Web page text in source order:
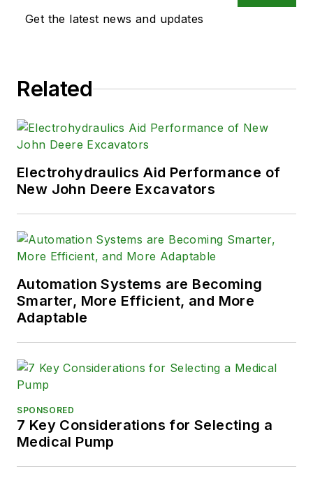
Get the latest news and updates
Related
Electrohydraulics Aid Performance of
New John Deere Excavators
Automation Systems are Becoming
Smarter, More Efficient, and More
Adaptable
SPONSORED
7 Key Considerations for Selecting a
Medical Pump